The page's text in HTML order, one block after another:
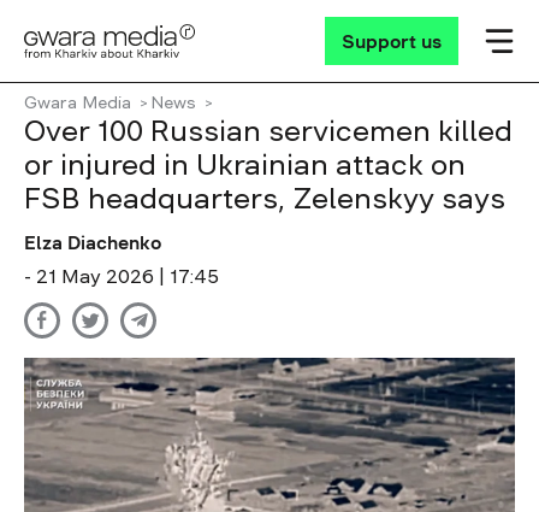
Support us
Gwara Media News
Over 100 Russian servicemen killed
or injured in Ukrainian attack on
FSB headquarters, Zelenskyy says
Elza Diachenko
- 21 May 2026 | 17:45